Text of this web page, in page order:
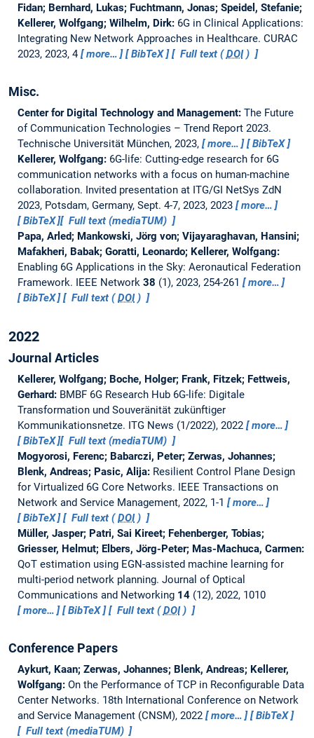
Fidan; Bernhard, Lukas; Fuchtmann, Jonas; Speidel, Stefanie;
Kellerer, Wolfgang; Wilhelm, Dirk: 6G in Clinical Applications:
Integrating New Network Approaches in Healthcare. CURAC
2023, 2023, 4
more… BibTeX Full text (DOI)
Misc.
Center for Digital Technology and Management: The Future
of Communication Technologies – Trend Report 2023.
Technische Universität München, 2023,
more…
BibTeX
Kellerer, Wolfgang: 6G-life: Cutting-edge research for 6G
communication networks with a focus on human-machine
collaboration. Invited presentation at ITG/GI NetSys ZdN
2023, Potsdam, Germany, Sept. 4-7, 2023, 2023
more…
BibTeX
Full text (mediaTUM)
Papa, Arled; Mankowski, Jörg von; Vijayaraghavan, Hansini;
Mafakheri, Babak; Goratti, Leonardo; Kellerer, Wolfgang:
Enabling 6G Applications in the Sky: Aeronautical Federation
Framework. IEEE Network 38 (1), 2023, 254-261
more…
BibTeX
Full text (DOI)
2022
Journal Articles
Kellerer, Wolfgang; Boche, Holger; Frank, Fitzek; Fettweis,
Gerhard: BMBF 6G Research Hub 6G-life: Digitale
Transformation und Souveränität zukünftiger
Kommunikationsnetze. ITG News (1/2022), 2022
more…
BibTeX
Full text (mediaTUM)
Mogyorosi, Ferenc; Babarczi, Peter; Zerwas, Johannes;
Blenk, Andreas; Pasic, Alija: Resilient Control Plane Design
for Virtualized 6G Core Networks. IEEE Transactions on
Network and Service Management, 2022, 1-1
more…
BibTeX
Full text (DOI)
Müller, Jasper; Patri, Sai Kireet; Fehenberger, Tobias;
Griesser, Helmut; Elbers, Jörg-Peter; Mas-Machuca, Carmen:
QoT estimation using EGN-assisted machine learning for
multi-period network planning. Journal of Optical
Communications and Networking 14(12), 2022, 1010
more…
BibTeX Full text (DOI)
Conference Papers
Aykurt, Kaan; Zerwas, Johannes; Blenk, Andreas; Kellerer,
Wolfgang: On the Performance of TCP in Reconfigurable Data
Center Networks. 18th International Conference on Network
and Service Management (CNSM), 2022
more…
BibTeX
Full text (mediaTUM)